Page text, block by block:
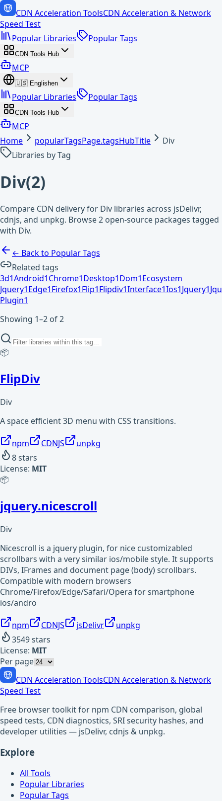
CDN Acceleration ToolsCDN Acceleration & Network
Speed Test
Popular Libraries
Popular Tags
CDN Tools Hub
MCP
🇺🇸 Englishen
Popular Libraries Popular Tags
CDN Tools Hub
MCP
Home
popularTagsPage.tagsHubTitle
Div
Libraries by Tag
Div(2)
Compare CDN delivery for Div libraries across jsDelivr,
cdnjs, and unpkg. Browse 2 open-source packages tagged
with Div.
← Back to Popular Tags
Related tags
3d1Android1Chrome1Desktop1Dom1Ecosystem
Jquery1Edge1Firefox1Flip1Flipdiv1Interface1Ios1Jquery1
Plugin1
Showing 1–2 of 2
📦
FlipDiv
Div
A space efficient 3D menu with CSS transitions.
npm CDNJS
unpkg
8stars
License: MIT
📦
jquery.nicescroll
Div
Nicescroll is a jquery plugin, for nice customizabled
scrollbars with a very similar ios/mobile style. It supports
DIVs, IFrames and document page (body) scrollbars.
Compatible with modern browsers
Chrome/Firefox/Edge/Safari/Opera for smartphone
ios/andro
npm CDNJS jsDelivr
unpkg
3549stars
License: MIT
Per page
CDN Acceleration ToolsCDN Acceleration & Network
Speed Test
Free browser toolkit for npm CDN comparison, global
speed tests, CDN diagnostics, SRI security hashes, and
developer utilities — jsDelivr, cdnjs & unpkg.
Explore
All Tools
Popular Libraries
Popular Tags